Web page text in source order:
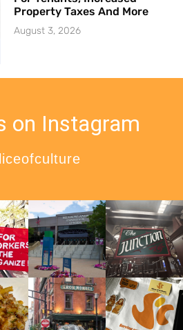
Property Taxes And More
August 3, 2026
on Instagram